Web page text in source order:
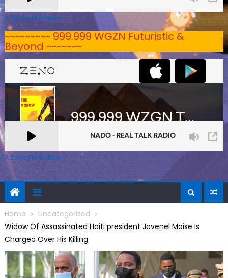
A Zeno.FM Station
~~~~~~~~~ 999.999 WGZN Futuristic &
Beyond ~~~~~~~
A Zeno.FM Station
Home
Uncategorized
Widow Of Assassinated Haiti president Jovenel Moise Is
Charged Over His Killing